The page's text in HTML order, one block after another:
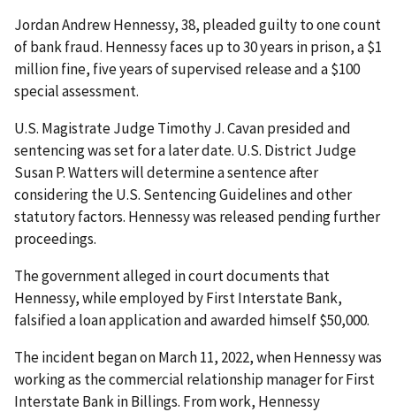
Jordan Andrew Hennessy, 38, pleaded guilty to one count
of bank fraud. Hennessy faces up to 30 years in prison, a $1
million fine, five years of supervised release and a $100
special assessment.
U.S. Magistrate Judge Timothy J. Cavan presided and
sentencing was set for a later date. U.S. District Judge
Susan P. Watters will determine a sentence after
considering the U.S. Sentencing Guidelines and other
statutory factors. Hennessy was released pending further
proceedings.
The government alleged in court documents that
Hennessy, while employed by First Interstate Bank,
falsified a loan application and awarded himself $50,000.
The incident began on March 11, 2022, when Hennessy was
working as the commercial relationship manager for First
Interstate Bank in Billings. From work, Hennessy